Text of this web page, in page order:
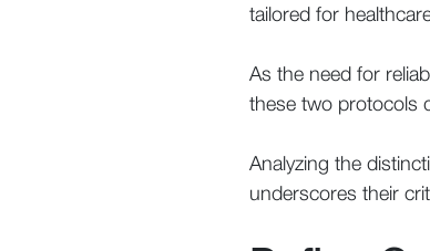
tailored for
As the need for
these two protocols
Analyzing the
underscores their